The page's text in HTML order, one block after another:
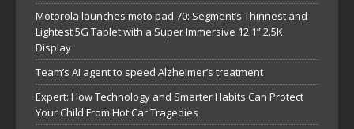
Motorola launches moto pad 70: Segment’s Thinnest and
Lightest 5G Tablet with a Super Immersive 12.1” 2.5K
Display
Team’s AI agent to speed Alzheimer’s treatment
Expert: How Technology and Smarter Habits Can Protect
Your Child From Hot Car Tragedies